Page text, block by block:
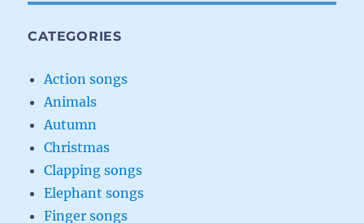
CATEGORIES
Action songs
Animals
Autumn
Christmas
Clapping songs
Elephant songs
Finger songs